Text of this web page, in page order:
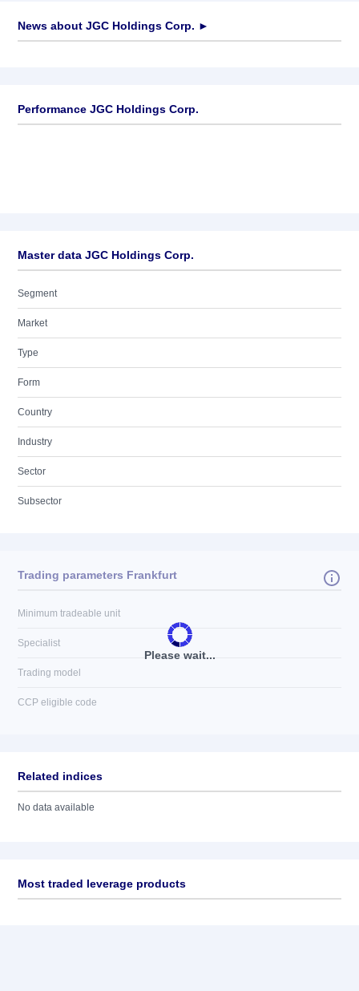
News about JGC Holdings Corp. ►
Performance JGC Holdings Corp.
Master data JGC Holdings Corp.
Segment
Market
Type
Form
Country
Industry
Sector
Subsector
Please wait...
Trading parameters Frankfurt
Minimum tradeable unit
Specialist
Trading model
CCP eligible code
Related indices
No data available
Most traded leverage products